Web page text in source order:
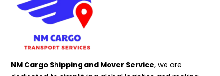
NM Cargo Shipping and Mover Service, we are